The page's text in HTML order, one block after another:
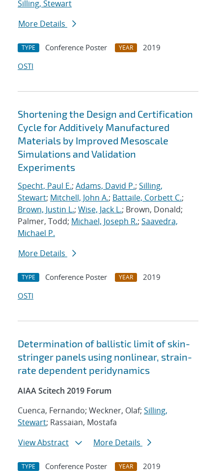
Silling, Stewart
More Details
TYPE Conference Poster YEAR
2019
OSTI
Shortening the Design and Certification
Cycle for Additively Manufactured
Materials by Improved Mesoscale
Simulations and Validation
Experiments
Specht, Paul E.; Adams, David P.; Silling,
Stewart; Mitchell, John A.; Battaile, Corbett C.;
Brown, Justin L.; Wise, Jack L.; Brown, Donald;
Palmer, Todd; Michael, Joseph R.; Saavedra,
Michael P.
More Details
TYPE Conference Poster YEAR
2019
OSTI
Determination of ballistic limit of skin-
stringer panels using nonlinear, strain-
rate dependent peridynamics
AIAA Scitech 2019 Forum
Cuenca, Fernando; Weckner, Olaf; Silling,
Stewart; Rassaian, Mostafa
View Abstract
More Details
TYPE Conference Poster YEAR
2019